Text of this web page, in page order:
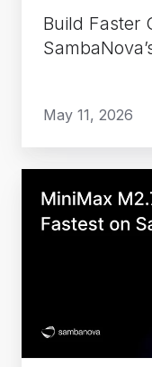
Build Faster
May 11, 2026
M2.7
Running